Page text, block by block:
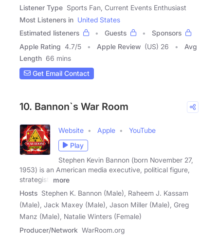
Listener Type Sports Fan, Current Events Enthusiast
Most Listeners in United States
Estimated listeners
Guests
Sponsors
Apple Rating 4.7/5 Apple Review (US) 26
Avg
Length 66 mins
Get Email Contact
10. Bannon`s War Room
Website Apple
YouTube
Play
Stephen Kevin Bannon (born November 27,
1953) is an American media executive, political figure,
strategist,
more
Hosts Stephen K. Bannon (Male), Raheem J. Kassam
(Male), Jack Maxey (Male), Jason Miller (Male), Greg
Manz (Male), Natalie Winters (Female)
Producer/Network WarRoom.org